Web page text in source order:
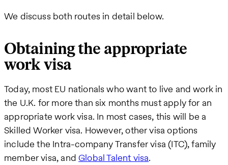
We discuss both routes in detail below.
Obtaining the appropriate
work visa
Today, most EU nationals who want to live and work in
the U.K. for more than six months must apply for an
appropriate work visa. In most cases, this will be a
Skilled Worker visa. However, other visa options
include the Intra-company Transfer visa (ITC), family
member visa, andGlobal Talent visa.